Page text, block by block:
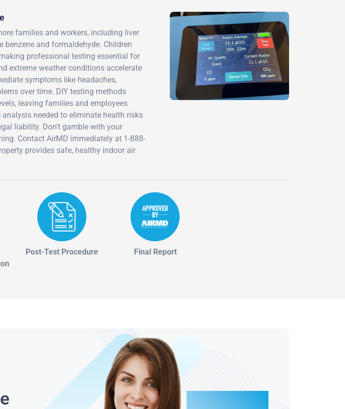
families and workers, including liver
and formaldehyde. Children
professional testing essential for
extreme weather conditions accelerate
symptoms like headaches,
over time. DIY testing methods
leaving families and employees
needed to eliminate health risks
liability. Don't gamble with your
Contact AirMD immediately at 1-888-
provides safe, healthy indoor air
Post-Test Procedure Final Report